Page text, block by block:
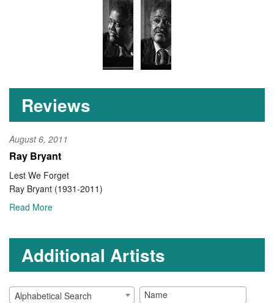
Reviews
August 6, 2011
Ray Bryant
Lest We Forget
Ray Bryant (1931-2011)
Read More
Additional Artists
Alphabetical Search